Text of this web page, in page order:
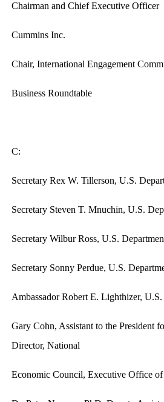
Chairman and Chief Executive Officer
Cummins Inc.
Chair, International Engagement
Business Roundtable
C:
Secretary Rex W. Tillerson, U.S.
Secretary Steven T. Mnuchin, U.S.
Secretary Wilbur Ross, U.S.
Secretary Sonny Perdue, U.S.
Ambassador Robert E. Lighthizer, U.S.
Gary Cohn, Assistant to the President
Director, National
Economic Council, Executive Office of